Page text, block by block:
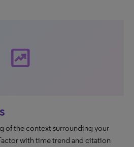
chart_data
of the context surrounding your
with time trend and citation